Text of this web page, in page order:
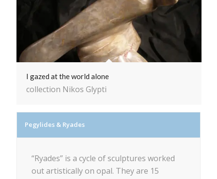
I gazed at the world alone
collection Nikos Glypti
Pegylides & Ryades
“Ryades” is a cycle of sculptures worked
out artistically on opal. They are 15